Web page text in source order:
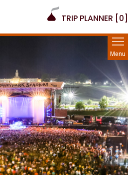
TRIP PLANNER [0]
Menu